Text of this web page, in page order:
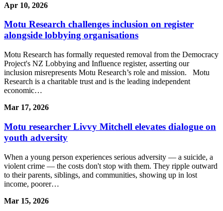
Apr 10, 2026
Motu Research challenges inclusion on register
alongside lobbying organisations
Motu Research has formally requested removal from the Democracy
Project's NZ Lobbying and Influence register, asserting our
inclusion misrepresents Motu Research’s role and mission. Motu
Research is a charitable trust and is the leading independent
economic…
Mar 17, 2026
Motu researcher Livvy Mitchell elevates dialogue on
youth adversity
When a young person experiences serious adversity — a suicide, a
violent crime — the costs don't stop with them. They ripple outward
to their parents, siblings, and communities, showing up in lost
income, poorer…
Mar 15, 2026